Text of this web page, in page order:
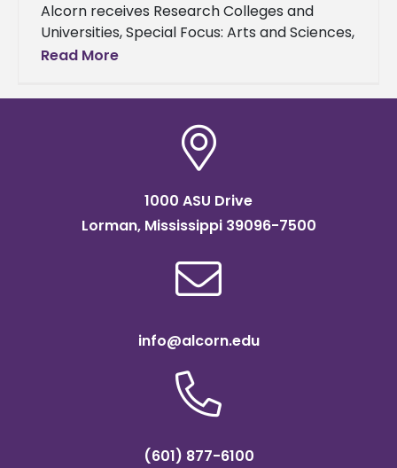
Alcorn receives Research Colleges and
Universities, Special Focus: Arts and Sciences,
Opportunity Colleges and Universities –
The newly redesigned Carnegie
Read More
1000 ASU Drive
Lorman, Mississippi 39096-7500
info@alcorn.edu
(601) 877-6100